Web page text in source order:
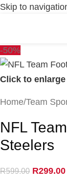
Skip to
-50%
Click to enlarge
Home/Team
NFL
Steelers
R599.00 R299.00